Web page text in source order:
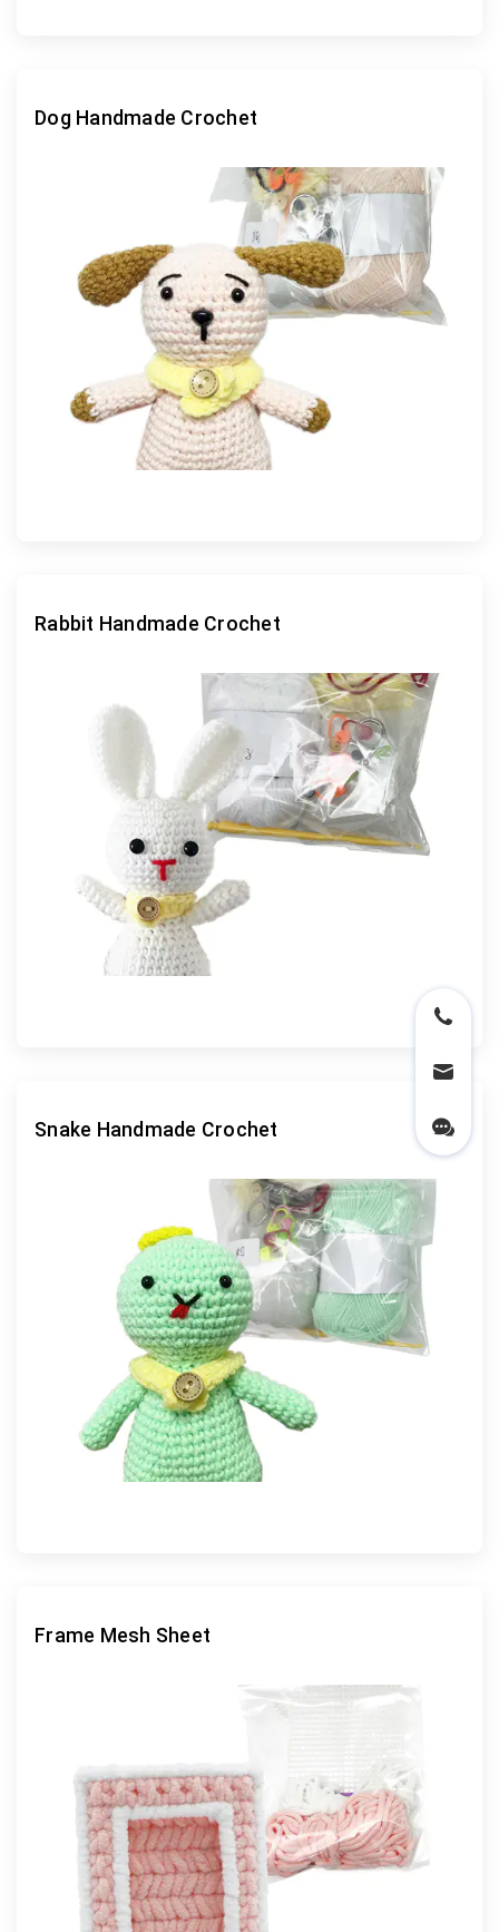
Dog Handmade Crochet
Rabbit Handmade Crochet
Snake Handmade Crochet
Frame Mesh Sheet